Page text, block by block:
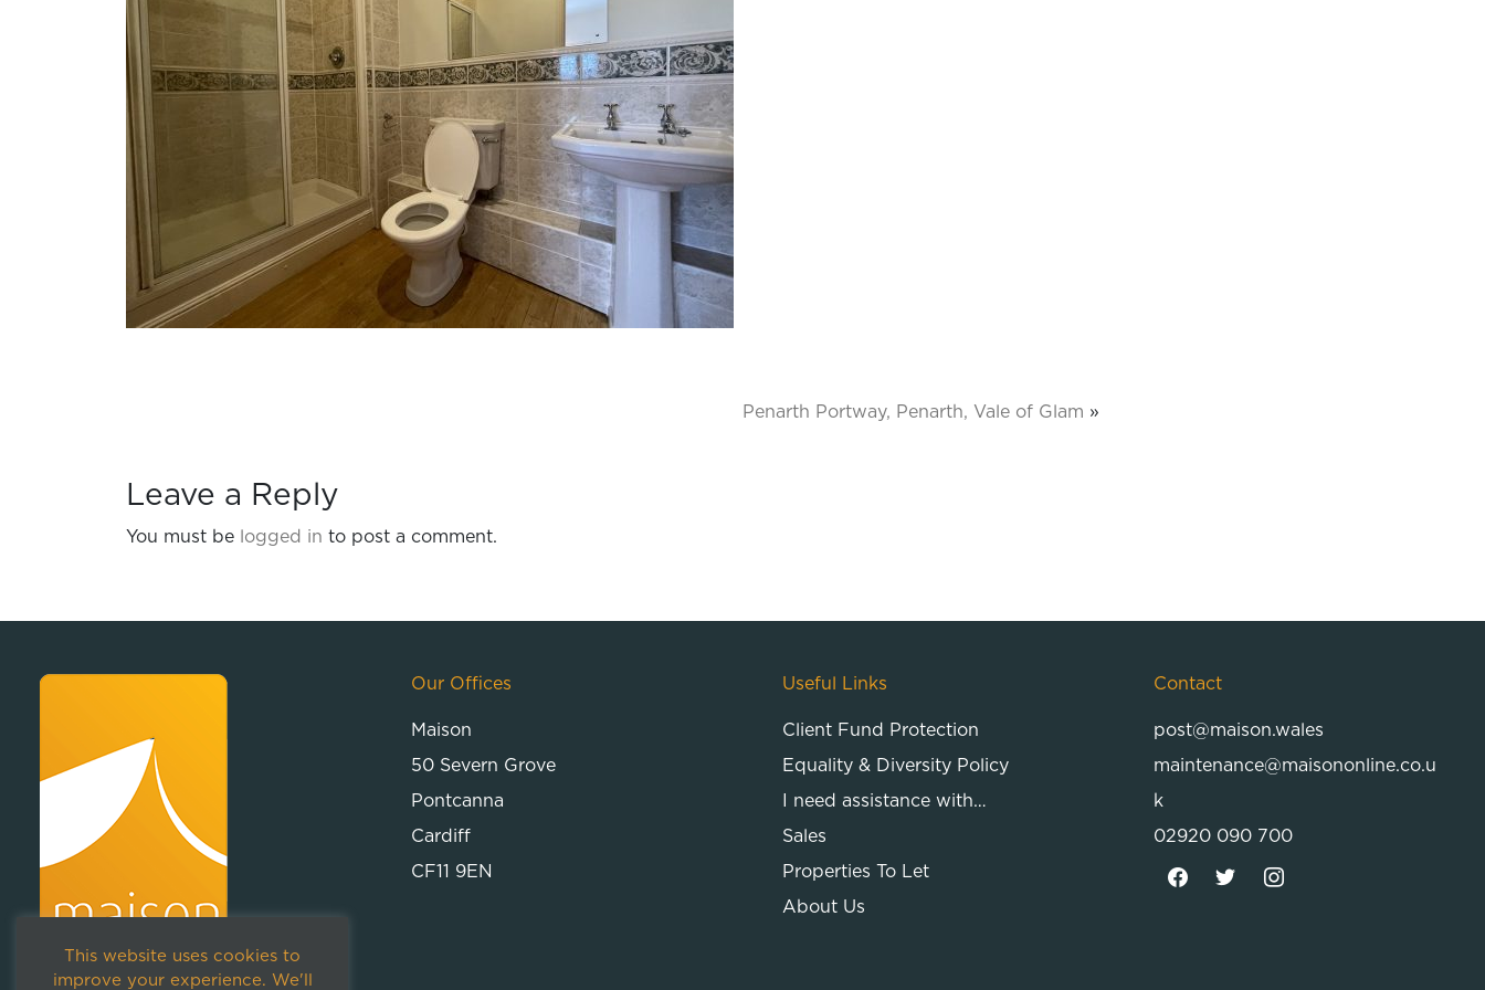
Penarth Portway, Penarth, Vale of Glam »
Leave a Reply
You must be logged in to post a comment.
Our Offices
Maison
50 Severn Grove
Pontcanna
Cardiff
CF11 9EN
Useful Links
Client Fund Protection
Equality & Diversity Policy
I need assistance with…
Sales
Properties To Let
About Us
Contact
post@maison.wales
maintenance@maisononline.co.u
k
02920 090 700
This website uses cookies to
improve your experience. We'll